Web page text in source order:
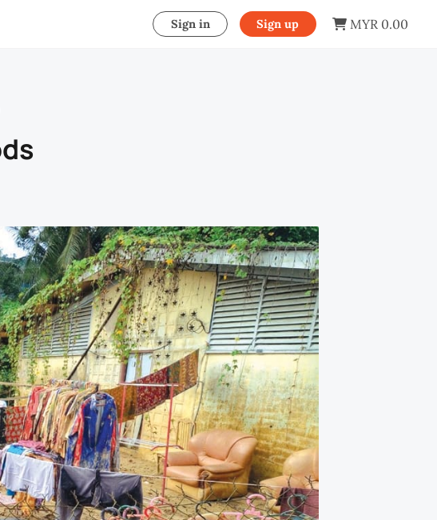
Sign in Sign up MYR 0.00